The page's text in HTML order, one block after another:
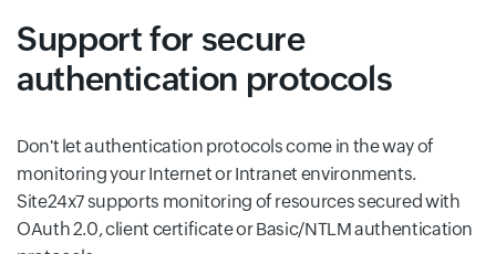
Support for secure
authentication protocols
Don't let authentication protocols come in the way of
monitoring your Internet or Intranet environments.
Site24x7 supports monitoring of resources secured with
OAuth 2.0, client certificate or Basic/NTLM authentication